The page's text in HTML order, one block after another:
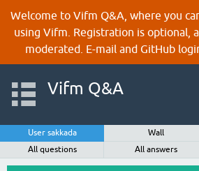
Welcome to Vifm Q&A, where you
using Vifm. Registration is optional,
moderated. E-mail and GitHub
Vifm Q&A
User sakkada Wall
All questions
All answers